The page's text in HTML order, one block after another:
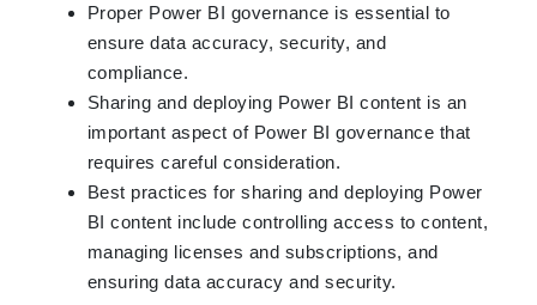
Proper Power BI governance is essential to
ensure data accuracy, security, and
compliance.
Sharing and deploying Power BI content is an
important aspect of Power BI governance that
requires careful consideration.
Best practices for sharing and deploying Power
BI content include controlling access to content,
managing licenses and subscriptions, and
ensuring data accuracy and security.